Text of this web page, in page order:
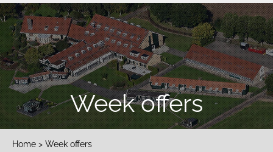
Week offers
Home > Week offers